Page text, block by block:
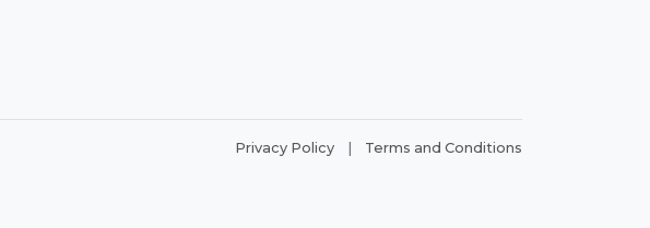
Privacy Policy | Terms and Conditions